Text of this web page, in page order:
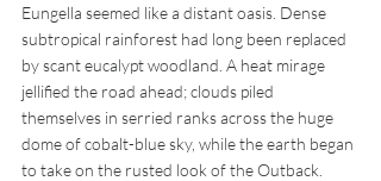
Eungella seemed like a distant oasis. Dense
subtropical rainforest had long been replaced
by scant eucalypt woodland. A heat mirage
jellified the road ahead; clouds piled
themselves in serried ranks across the huge
dome of cobalt-blue sky, while the earth began
to take on the rusted look of the Outback.